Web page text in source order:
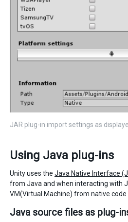
JAR plug-in import settings as
Using Java plug-ins
Unity uses the Java Native Interface
from Java and when interacting with
VM(Virtual Machine) from native code
Java source files as plug-